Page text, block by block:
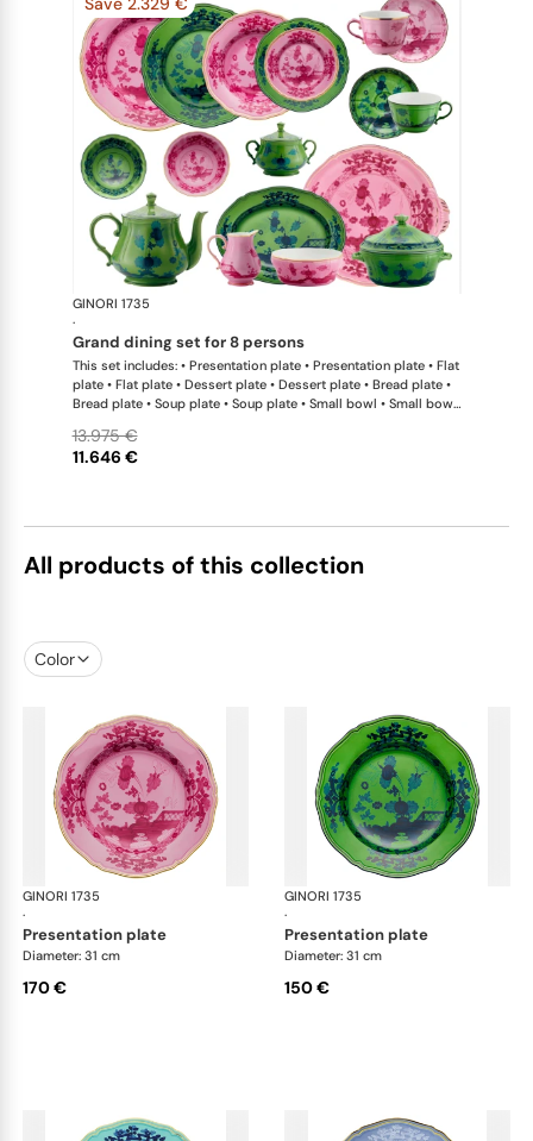
GINORI 1735
·
grand dining set for 8 persons
This set includes: • Presentation plate • Presentation plate • Flat
plate • Flat plate • Dessert plate • Dessert plate • Bread plate •
Bread plate • Soup plate • Soup plate • Small bowl • Small bowl
saucer • Tea cup • Tea saucer • Coffee cup • Coffee saucer •
Coffee cup • Coffee saucer • Large oval platter • Oval platter •
11.646 €
13.975 €
All products of this collection
Color
GINORI 1735
·
Oriente Italiano
presentation plate
Diameter: 31 cm
170 €
GINORI 1735
·
presentation plate
Diameter: 31 cm
150 €